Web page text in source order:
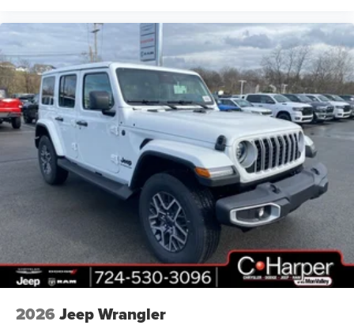
lights, Front License Plate Bracket, Front reading lights,
Fully automatic headlights, Heated Price includes: $2500
- 2026 National Retail Bonus Cash . Exp. 08/31/2026
$500 - 2026 National Bonus Cash . Exp. 08/31/2
2026 Jeep Wrangler